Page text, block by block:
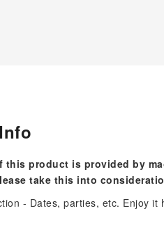
this product is provided by
take this into
- Dates, parties, etc. Enjoy